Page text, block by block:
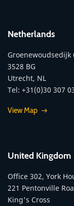
Netherlands
Groenewoudsedijk
3528 BG
Utrecht, NL
Tel: +31(0)30 307
View Map
United Kingdom
Office 302, York
221 Pentonville
King's Cross